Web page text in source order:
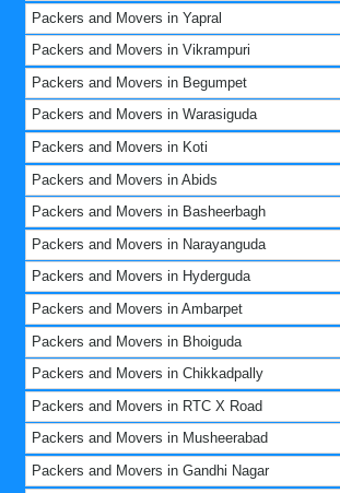
Packers and Movers in Yapral
Packers and Movers in Vikrampuri
Packers and Movers in Begumpet
Packers and Movers in Warasiguda
Packers and Movers in Koti
Packers and Movers in Abids
Packers and Movers in Basheerbagh
Packers and Movers in Narayanguda
Packers and Movers in Hyderguda
Packers and Movers in Ambarpet
Packers and Movers in Bhoiguda
Packers and Movers in Chikkadpally
Packers and Movers in RTC X Road
Packers and Movers in Musheerabad
Packers and Movers in Gandhi Nagar